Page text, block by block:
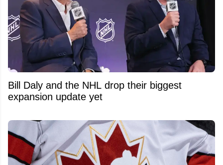
Bill Daly and the NHL drop their biggest
expansion update yet